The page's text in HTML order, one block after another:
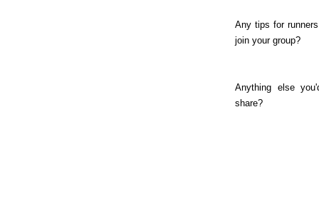
Any tips for
join your group?
Anything else
share?